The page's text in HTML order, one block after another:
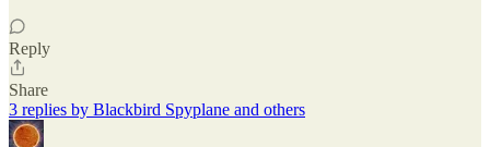
Reply
Share
3 replies by Blackbird Spyplane and others